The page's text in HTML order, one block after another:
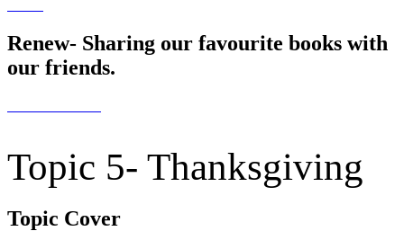
Renew- Sharing our favourite books with
our friends.
Topic 5- Thanksgiving
Topic Cover